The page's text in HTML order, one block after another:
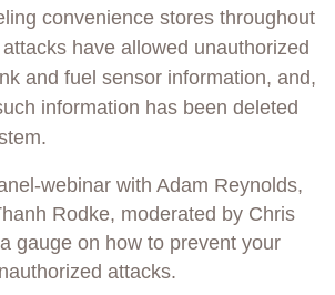
convenience stores throughout
have allowed unauthorized
and fuel sensor information, and,
information has been deleted
webinar with Adam Reynolds,
Rodke, moderated by Chris
gauge on how to prevent your
attacks.